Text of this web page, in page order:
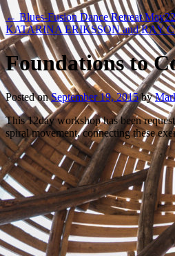
← Blues-Fusion Dance Retreat
KATARINA ERIKSSON and RAY
Foundations to
Posted on September 19, 2015 by
This 12day workshop has been
spiral movement, connecting these